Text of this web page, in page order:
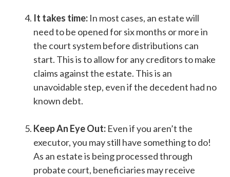
It takes time: In most cases, an estate will
need to be opened for six months or more in
the court system before distributions can
start. This is to allow for any creditors to make
claims against the estate. This is an
unavoidable step, even if the decedent had no
known debt.
Keep An Eye Out: Even if you aren’t the
executor, you may still have something to do!
As an estate is being processed through
probate court, beneficiaries may receive